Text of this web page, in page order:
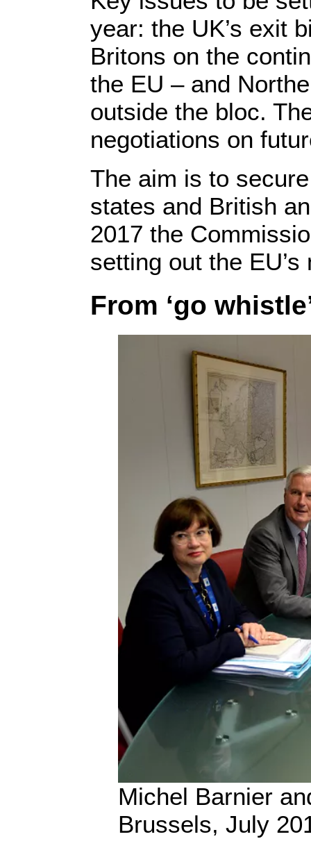
year: the UK’s exit
Britons on the
the EU – and
outside the bloc.
negotiations on
The aim is to
states and British
2017 the
setting out the
From ‘go
Michel Barnier
Brussels, July